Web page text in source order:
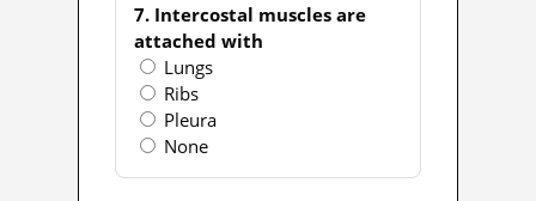
7. Intercostal muscles are
attached with
Lungs
Ribs
Pleura
None